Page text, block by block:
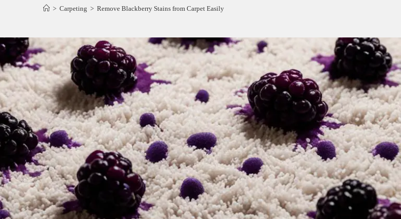
> Carpeting > Remove Blackberry Stains from Carpet Easily